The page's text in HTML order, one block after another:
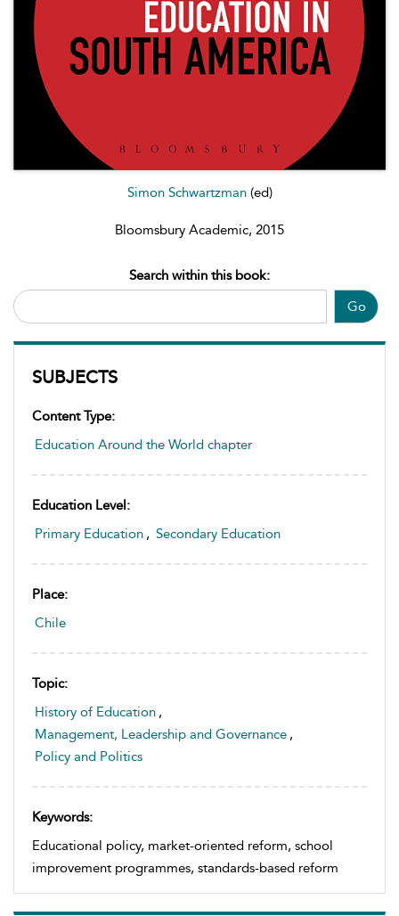
Simon Schwartzman (ed)
Bloomsbury Academic, 2015
Go
Search within this book:
SUBJECTS
Content Type:
Education Around the World chapter
Education Level:
Primary Education , Secondary Education
Place:
Chile
Topic:
History of Education ,
Management, Leadership and Governance ,
Policy and Politics
Keywords:
Educational policy, market-oriented reform, school
improvement programmes, standards-based reform